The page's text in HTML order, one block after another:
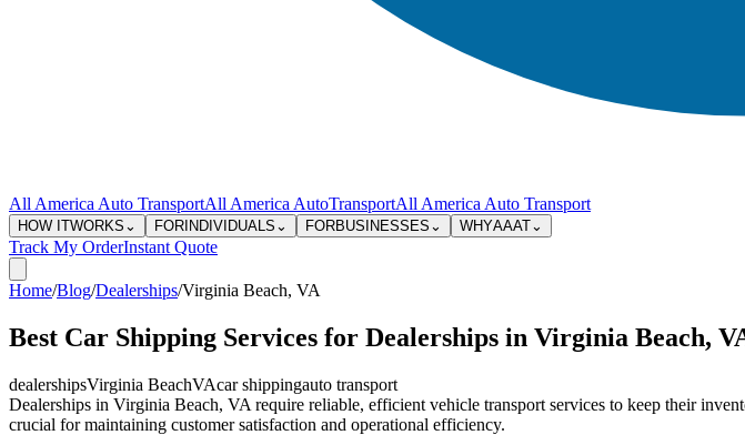
All America Auto TransportAll America AutoTransportAll America Auto Transport
HOW ITWORKS ⌄ FOR INDIVIDUALS ⌄ FORBUSINESSES ⌄ WHYAAAT⌄
Track My OrderInstant Quote
Home/Blog/Dealerships/Virginia Beach, VA
Best Car Shipping Services for Dealerships in Virginia Beach,
dealershipsVirginia BeachVAcar shippingauto transport
Dealerships in Virginia Beach, VA require reliable, efficient vehicle transport services to keep their
crucial for maintaining customer satisfaction and operational efficiency.